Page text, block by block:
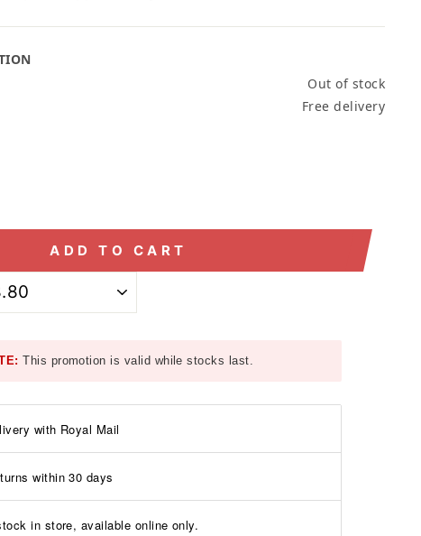
Out of stock
Free delivery
ADD TO CART
This promotion is valid while stocks last.
with Royal Mail
within 30 days
in store, available online only.